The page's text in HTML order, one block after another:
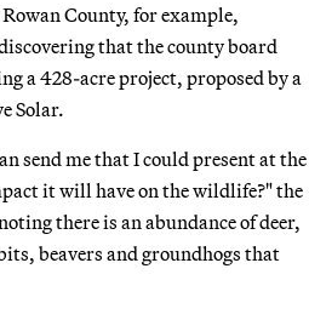
County, for example,
that the county board
a 428-acre project, proposed by a
Solar.
send me that I could present at the
it will have on the wildlife?" the
there is an abundance of deer,
beavers and groundhogs that